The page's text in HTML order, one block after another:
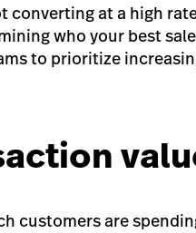
converting at a high
who your best
to prioritize
customers are